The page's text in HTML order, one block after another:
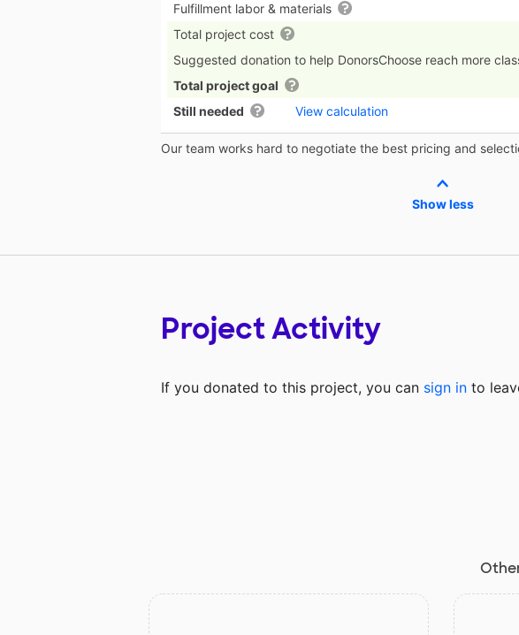
Fulfillment labor & materials
Total project cost
Suggested donation to help DonorsChoose reach more
Total project goal
Still needed
View calculation
Our team works hard to negotiate the best pricing and
Show less
Project Activity
If you donated to this project, you can sign in to